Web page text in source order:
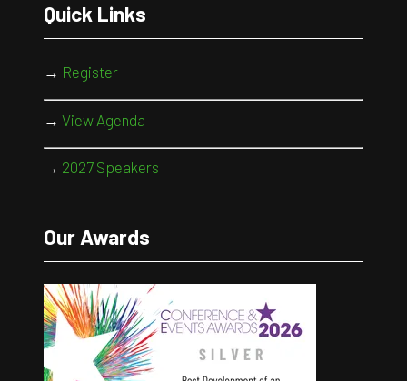
Quick Links
→ Register
→ View Agenda
→ 2027 Speakers
Our Awards